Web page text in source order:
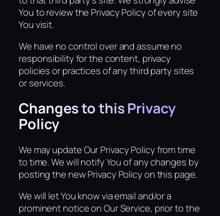
You to review the Privacy Policy of every site
You visit.
We have no control over and assume no
responsibility for the content, privacy
policies or practices of any third party sites
or services.
Changes to this Privacy
Policy
We may update Our Privacy Policy from time
to time. We will notify You of any changes by
posting the new Privacy Policy on this page.
We will let You know via email and/or a
prominent notice on Our Service, prior to the